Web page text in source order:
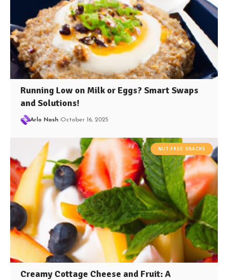
Running Low on Milk or Eggs? Smart Swaps
and Solutions!
Arlo Nash October 16, 2025
NUT-FREE SNACKS
Creamy Cottage Cheese and Fruit: A